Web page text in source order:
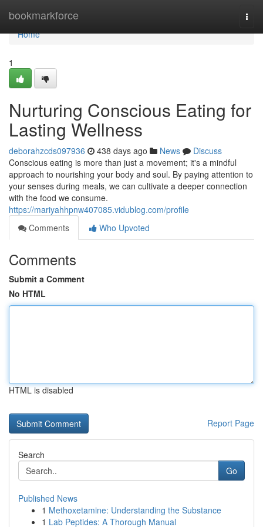
bookmarkforce
Home
Home
1
Nurturing Conscious Eating for
Lasting Wellness
deborahzcds097936 438 days ago News
Discuss
Conscious eating is more than just a movement; it's a mindful
approach to nourishing your body and soul. By paying attention to
your senses during meals, we can cultivate a deeper connection
with the food we consume.
https://mariyahhpnw407085.vidublog.com/profile
Comments
Who Upvoted
Comments
Submit a Comment
No HTML
HTML is disabled
Report Page
Search
Go
Published News
1 Methoxetamine: Understanding the Substance
1 Lab Peptides: A Thorough Manual